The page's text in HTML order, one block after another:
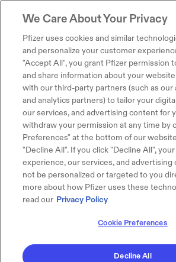
We Care About Your Privacy
Pfizer uses cookies and similar
and personalize your customer
"Accept All", you grant Pfizer permission
and share information about your
with our third-party partners (such as our
and analytics partners) to tailor your
our services, and advertising content for
withdraw your permission at any time by
Preferences" at the bottom of our
"Decline All". If you click "Decline All",
experience, our services, and advertising
not be personalized or targeted to you
more about how Pfizer uses these
read our Privacy Policy
Cookie Preferences
Decline All